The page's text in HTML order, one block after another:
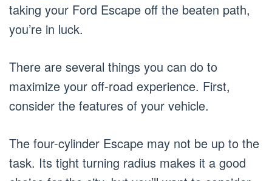
taking your Ford Escape off the beaten path,
you’re in luck.
There are several things you can do to
maximize your off-road experience. First,
consider the features of your vehicle.
The four-cylinder Escape may not be up to the
task. Its tight turning radius makes it a good